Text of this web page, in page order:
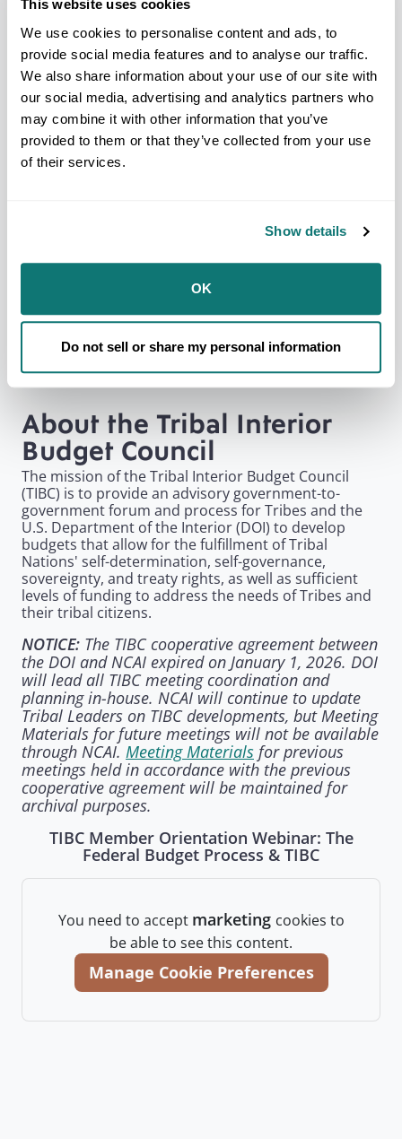
This website uses cookies
We use cookies to personalise content and ads, to
provide social media features and to analyse our traffic.
We also share information about your use of our site with
our social media, advertising and analytics partners who
may combine it with other information that you’ve
provided to them or that they’ve collected from your use
of their services.
Show details
OK
Do not sell or share my personal information
ensure Tribal Leaders are fully informed and
prepared to engage in the next chapter of TIBC.
Watch the webinar below to walk through the
original DOI Dear Tribal Leader Letter, learn about
resources and talking points to craft meaningful
comment letters, as well as upcoming engagement
opportunities to ensure your Nation's priorities are
heard.
Download the Slide Deck
About the Tribal Interior
Budget Council
The mission of the Tribal Interior Budget Council
(TIBC) is to provide an advisory government-to-
government forum and process for Tribes and the
U.S. Department of the Interior (DOI) to develop
budgets that allow for the fulfillment of Tribal
Nations' self-determination, self-governance,
sovereignty, and treaty rights, as well as sufficient
levels of funding to address the needs of Tribes and
their tribal citizens.
NOTICE: The TIBC cooperative agreement between
the DOI and NCAI expired on January 1, 2026. DOI
will lead all TIBC meeting coordination and
planning in-house. NCAI will continue to update
Tribal Leaders on TIBC developments, but Meeting
Materials for future meetings will not be available
through NCAI. Meeting Materialsfor previous
meetings held in accordance with the previous
cooperative agreement will be maintained for
archival purposes.
TIBC Member Orientation Webinar: The
Federal Budget Process & TIBC
You need to accept marketing cookies to
be able to see this content.
Manage Cookie Preferences